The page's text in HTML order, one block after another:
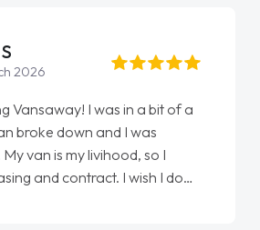
2026
Vansaway! I was in a bit of a
broke down and I was
van is my livihood, so I
and contract. I wish I done